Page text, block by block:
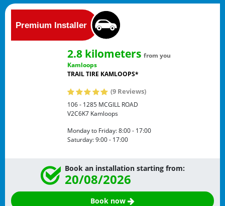
2.8 kilometers from you
Kamloops
TRAIL TIRE KAMLOOPS*
(9 Reviews)
106 - 1285 MCGILL ROAD
V2C6K7 Kamloops
Monday to Friday:8:00 - 17:00
Saturday:9:00 - 17:00
Book an installation starting from:
20/08/2026
Book now